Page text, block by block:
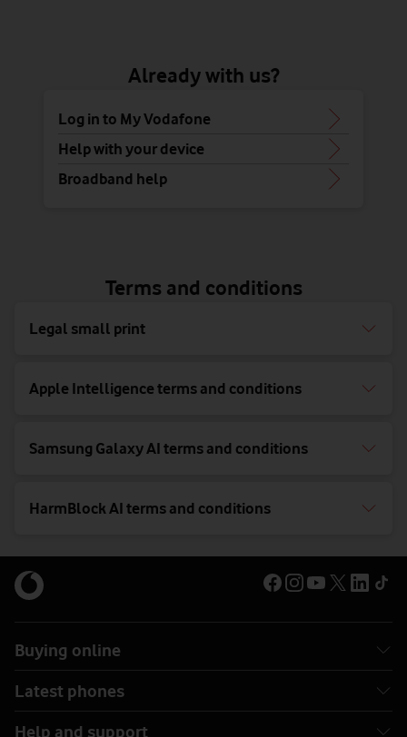
Already with us?
Log in to My Vodafone
Help with your device
Broadband help
Terms and conditions
Legal small print
Apple Intelligence terms and conditions
Samsung Galaxy AI terms and conditions
HarmBlock AI terms and conditions
Buying online
Latest phones
Help and support